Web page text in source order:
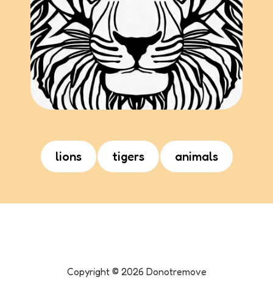
lions tigers animals
Copyright © 2026 Donotremove